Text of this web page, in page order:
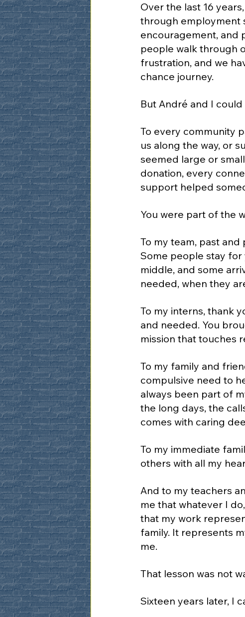
Over the last 16
through employment
encouragement, and
people walk through
frustration, and we
chance journey.
But André and I
To every community
us along the way, or
seemed large or
donation, every
support helped
You were part of the
To my team, past
Some people stay for
middle, and some
needed, when they
To my interns, thank
and needed. You
mission that touches
To my family and
compulsive need to
always been part of
the long days, the
comes with caring
To my immediate
others with all my
And to my teachers
me that whatever I
that my work
family. It represents
me.
That lesson was not
Sixteen years later, I